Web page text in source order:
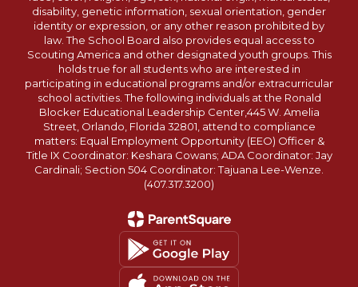
disability, genetic information, sexual orientation, gender
identity or expression, or any other reason prohibited by
law. The School Board also provides equal access to
Scouting America and other designated youth groups. This
holds true for all students who are interested in
participating in educational programs and/or extracurricular
school activities. The following individuals at the Ronald
Blocker Educational Leadership Center,445 W. Amelia
Street, Orlando, Florida 32801, attend to compliance
matters: Equal Employment Opportunity (EEO) Officer &
Title IX Coordinator: Keshara Cowans; ADA Coordinator: Jay
Cardinali; Section 504 Coordinator: Tajuana Lee-Wenze.
(407.317.3200)